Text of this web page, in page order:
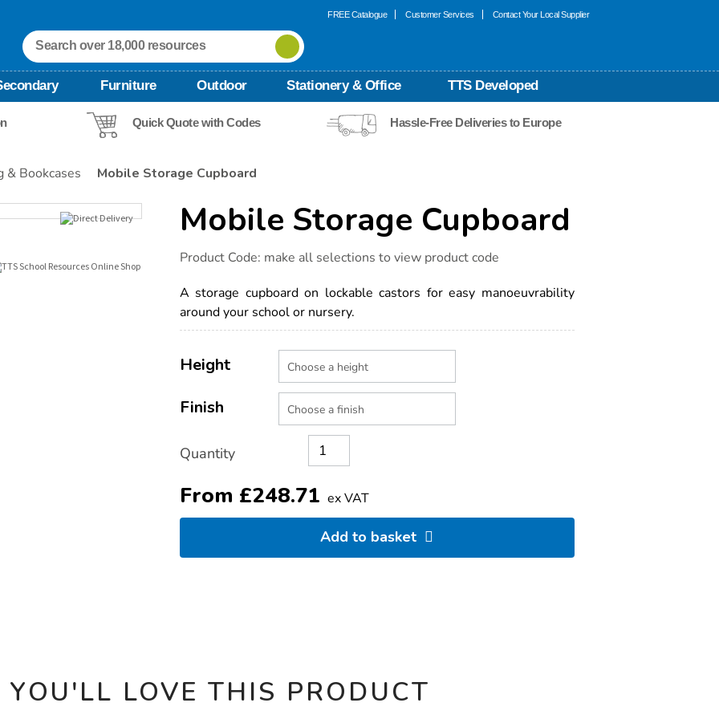
FREE Catalogue Customer Services Contact Your Local Supplier
Furniture Outdoor Stationery & Office TTS Developed
Quick Quote with Codes Hassle-Free Deliveries to Europe
& Bookcases Mobile Storage Cupboard
Mobile Storage Cupboard
Details
https://www.tts-
international.com/mobile-
cupboard/1032506.html
Product Code: make all selections to view product code
A storage cupboard on lockable castors for easy manoeuvrability
around your school or nursery.
Actions
TO
CART
Variations
Height
Finish
Quantity
From £248.71 ex VAT
Add to basket
LOVE THIS PRODUCT